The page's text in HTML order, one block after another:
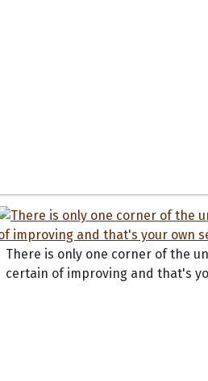
There is only one corner of the
certain of improving and that's